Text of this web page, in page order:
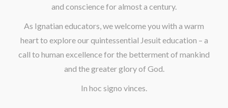
and conscience for almost a century.
As Ignatian educators, we welcome you with a warm
heart to explore our quintessential Jesuit education – a
call to human excellence for the betterment of mankind
and the greater glory of God.
In hoc signo vinces.